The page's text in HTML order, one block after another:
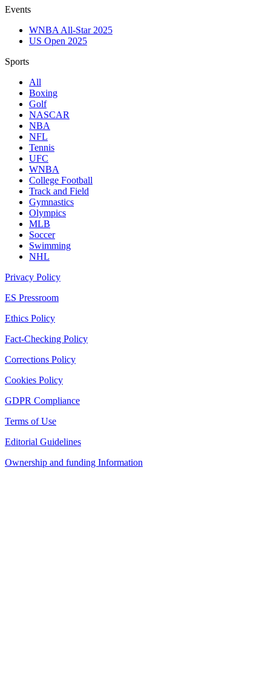
Events
WNBA All-Star 2025
US Open 2025
Sports
All
Boxing
Golf
NASCAR
NBA
NFL
Tennis
UFC
WNBA
College Football
Track and Field
Gymnastics
Olympics
MLB
Soccer
Swimming
NHL
Privacy Policy
ES Pressroom
Ethics Policy
Fact-Checking Policy
Corrections Policy
Cookies Policy
GDPR Compliance
Terms of Use
Editorial Guidelines
Ownership and funding Information